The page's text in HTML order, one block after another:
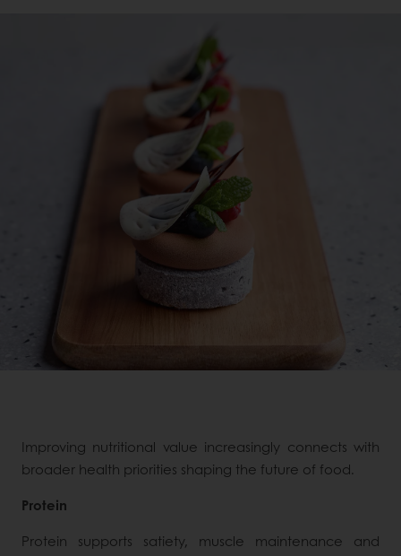
Improving nutritional value increasingly connects with
broader health priorities shaping the future of food.
Protein
Protein supports satiety, muscle maintenance and